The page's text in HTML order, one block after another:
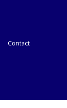
Contact